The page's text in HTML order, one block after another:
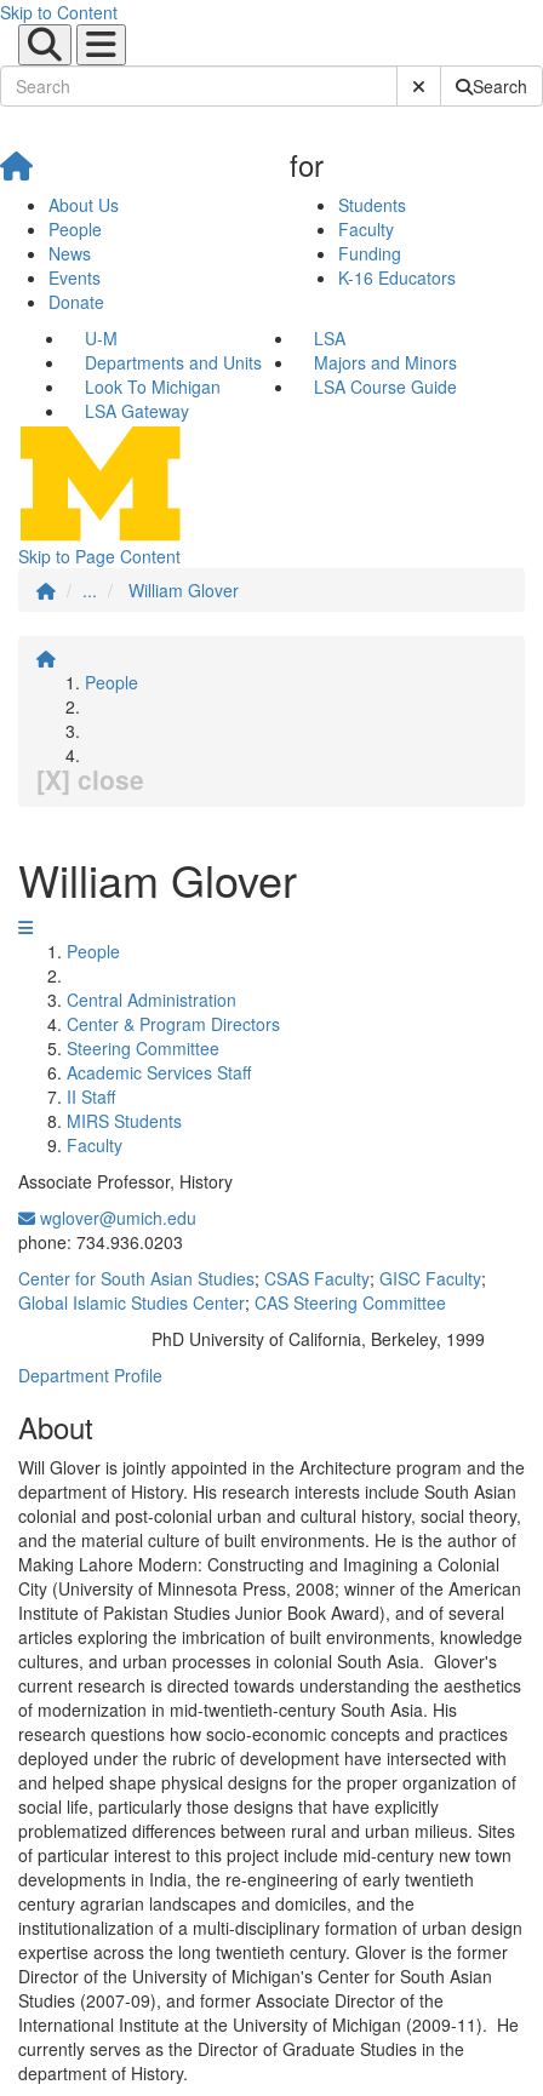
Skip to Content
Submit SiteSearch
About Us
People
News
Events
Donate
for
Students
Faculty
Funding
K-16 Educators
U-M
LSA
Departments and Units
Majors and Minors
Look To Michigan
LSA Course Guide
LSA Gateway
Skip to Page Content
...
William Glover
People
[X] close
William Glover
People
Central Administration
Center & Program Directors
Steering Committee
Academic Services Staff
II Staff
MIRS Students
Faculty
Associate Professor, History
wglover@umich.edu
phone: 734.936.0203
Center for South Asian Studies; CSAS Faculty; GISC Faculty;
Global Islamic Studies Center; CAS Steering Committee
PhD University of California, Berkeley, 1999
Department Profile
About
Will Glover is jointly appointed in the Architecture program and the
department of History. His research interests include South Asian
colonial and post-colonial urban and cultural history, social theory,
and the material culture of built environments. He is the author of
Making Lahore Modern: Constructing and Imagining a Colonial
City (University of Minnesota Press, 2008; winner of the American
Institute of Pakistan Studies Junior Book Award), and of several
articles exploring the imbrication of built environments, knowledge
cultures, and urban processes in colonial South Asia. Glover's
current research is directed towards understanding the aesthetics
of modernization in mid-twentieth-century South Asia. His
research questions how socio-economic concepts and practices
deployed under the rubric of development have intersected with
and helped shape physical designs for the proper organization of
social life, particularly those designs that have explicitly
problematized differences between rural and urban milieus. Sites
of particular interest to this project include mid-century new town
developments in India, the re-engineering of early twentieth
century agrarian landscapes and domiciles, and the
institutionalization of a multi-disciplinary formation of urban design
expertise across the long twentieth century. Glover is the former
Director of the University of Michigan's Center for South Asian
Studies (2007-09), and former Associate Director of the
International Institute at the University of Michigan (2009-11). He
currently serves as the Director of Graduate Studies in the
department of History.